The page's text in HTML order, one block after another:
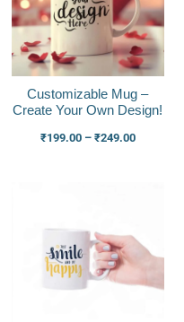
Customizable Mug –
Create Your Own Design!
₹199.00 – ₹249.00
through
₹249.00